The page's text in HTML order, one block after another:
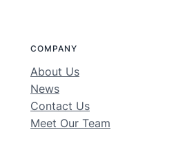
COMPANY
About Us
News
Contact Us
Meet Our Team